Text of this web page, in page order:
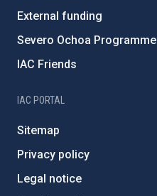
External funding
Severo Ochoa Programme
IAC Friends
IAC PORTAL
Sitemap
Privacy policy
Legal notice